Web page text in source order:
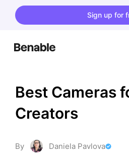
Sign up for
Best Cameras
Creators
By Daniela Pavlova